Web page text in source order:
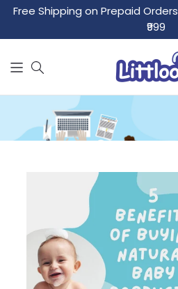
Free Shipping on Prepaid Orders
₹999